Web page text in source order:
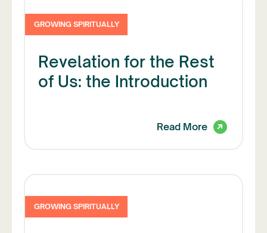
GROWING SPIRITUALLY
Revelation for the Rest
of Us: the Introduction
Read More
GROWING SPIRITUALLY